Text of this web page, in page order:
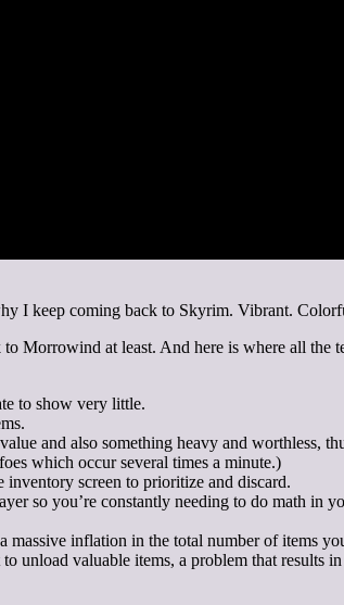
I keep coming back to Skyrim. Vibrant.
Morrowind at least. And here is where all the
to show very little.
and also something heavy and worthless,
which occur several times a minute.)
inventory screen to prioritize and discard.
so you’re constantly needing to do math in
massive inflation in the total number of items
valuable items, a problem that results